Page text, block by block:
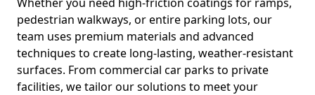
pedestrian walkways, or entire parking lots, our
team uses premium materials and advanced
techniques to create long-lasting, weather-resistant
surfaces. From commercial car parks to private
facilities, we tailor our solutions to meet your